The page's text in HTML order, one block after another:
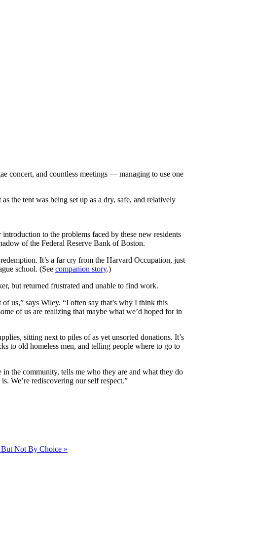
concert, and countless meetings — managing to use one
the tent was being set up as a dry, safe, and relatively
to the problems faced by these new residents
of the Federal Reserve Bank of Boston.
It’s a far cry from the Harvard Occupation, just
school. (See companion story.)
but returned frustrated and unable to find work.
us,” says Wiley. “I often say that’s why I think this
of us are realizing that maybe what we’d hoped for in
sitting next to piles of as yet unsorted donations. It’s
to old homeless men, and telling people where to go to
the community, tells me who they are and what they do
We’re rediscovering our self respect.”
Not By Choice »